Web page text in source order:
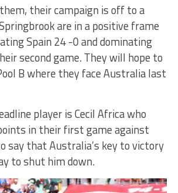
their campaign is off to a
are in a positive frame
Spain 24 -0 and dominating
second game. They will hope to
B where they face Australia last
player is Cecil Africa who
in their first game against
say that Australia’s key to victory
to shut him down.